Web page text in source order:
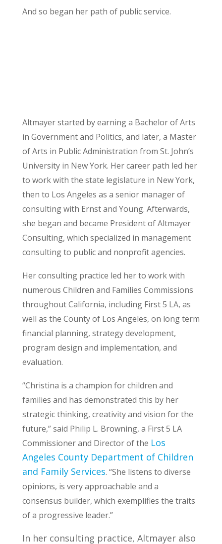
And so began her path of public service.
Altmayer started by earning a Bachelor of Arts
in Government and Politics, and later, a Master
of Arts in Public Administration from St. John’s
University in New York. Her career path led her
to work with the state legislature in New York,
then to Los Angeles as a senior manager of
consulting with Ernst and Young. Afterwards,
she began and became President of Altmayer
Consulting, which specialized in management
consulting to public and nonprofit agencies.
Her consulting practice led her to work with
numerous Children and Families Commissions
throughout California, including First 5 LA, as
well as the County of Los Angeles, on long term
financial planning, strategy development,
program design and implementation, and
evaluation.
“Christina is a champion for children and
families and has demonstrated this by her
strategic thinking, creativity and vision for the
future,” said Philip L. Browning, a First 5 LA
Commissioner and Director of the Los
Angeles County Department of Children
and Family Services. “She listens to diverse
opinions, is very approachable and a
consensus builder, which exemplifies the traits
of a progressive leader.”
In her consulting practice, Altmayer also